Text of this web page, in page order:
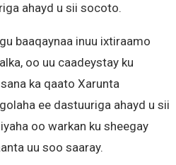
ahayd u sii socoto.
baaqaynaa inuu ixtiraamo
oo uu caadeystay ku
ka qaato Xarunta
ee dastuuriga ahayd u sii
oo warkan ku sheegay
uu soo saaray.